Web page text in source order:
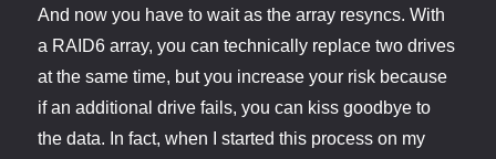
And now you have to wait as the array resyncs. With
a RAID6 array, you can technically replace two drives
at the same time, but you increase your risk because
if an additional drive fails, you can kiss goodbye to
the data. In fact, when I started this process on my